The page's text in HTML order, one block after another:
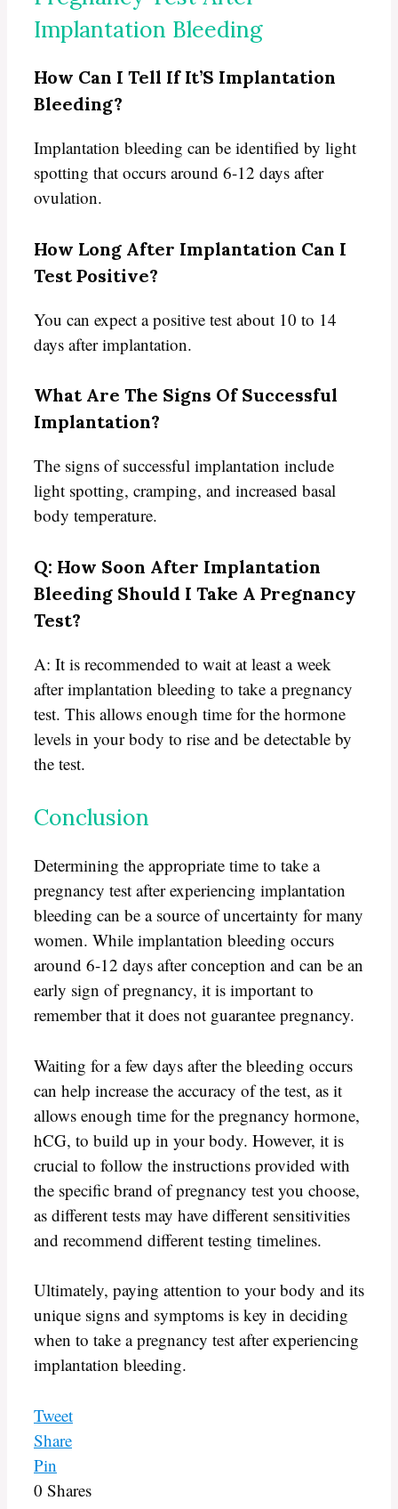
Implantation Bleeding
How Can I Tell If It’S Implantation
Bleeding?
Implantation bleeding can be identified by light
spotting that occurs around 6-12 days after
ovulation.
How Long After Implantation Can I
Test Positive?
You can expect a positive test about 10 to 14
days after implantation.
What Are The Signs Of Successful
Implantation?
The signs of successful implantation include
light spotting, cramping, and increased basal
body temperature.
Q: How Soon After Implantation
Bleeding Should I Take A Pregnancy
Test?
A: It is recommended to wait at least a week
after implantation bleeding to take a pregnancy
test. This allows enough time for the hormone
levels in your body to rise and be detectable by
the test.
Conclusion
Determining the appropriate time to take a
pregnancy test after experiencing implantation
bleeding can be a source of uncertainty for many
women. While implantation bleeding occurs
around 6-12 days after conception and can be an
early sign of pregnancy, it is important to
remember that it does not guarantee pregnancy.
Waiting for a few days after the bleeding occurs
can help increase the accuracy of the test, as it
allows enough time for the pregnancy hormone,
hCG, to build up in your body. However, it is
crucial to follow the instructions provided with
the specific brand of pregnancy test you choose,
as different tests may have different sensitivities
and recommend different testing timelines.
Ultimately, paying attention to your body and its
unique signs and symptoms is key in deciding
when to take a pregnancy test after experiencing
implantation bleeding.
Tweet
Share
Pin
0 Shares